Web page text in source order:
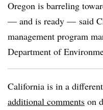
Oregon is barreling
— and is ready — said
management program
Department of
California is in a
additional comments on